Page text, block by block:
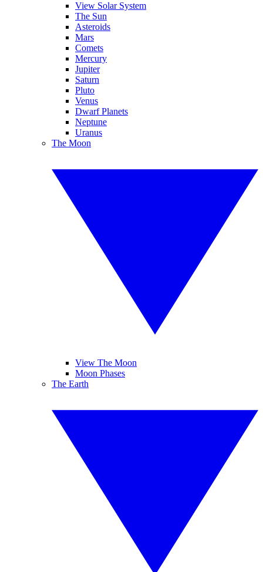
View Solar System
The Sun
Asteroids
Mars
Comets
Mercury
Jupiter
Saturn
Pluto
Venus
Dwarf Planets
Neptune
Uranus
The Moon
View The Moon
Moon Phases
The Earth